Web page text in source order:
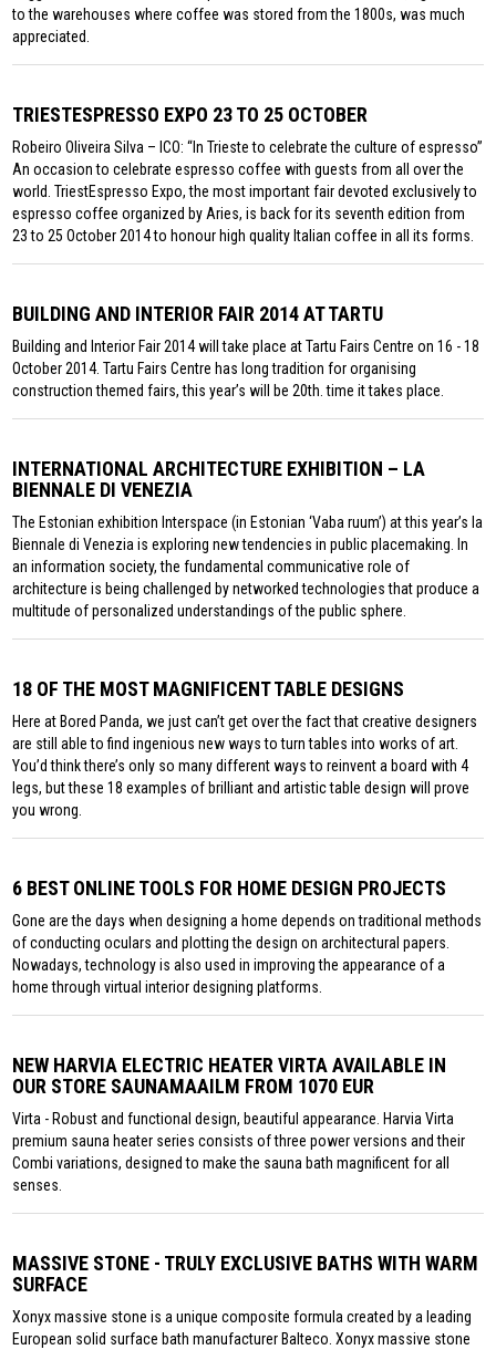
to the warehouses where coffee was stored from the 1800s, was much
appreciated.
TRIESTESPRESSO EXPO 23 TO 25 OCTOBER
Robeiro Oliveira Silva – ICO: “In Trieste to celebrate the culture of espresso”
An occasion to celebrate espresso coffee with guests from all over the
world. TriestEspresso Expo, the most important fair devoted exclusively to
espresso coffee organized by Aries, is back for its seventh edition from
23 to 25 October 2014 to honour high quality Italian coffee in all its forms.
BUILDING AND INTERIOR FAIR 2014 AT TARTU
Building and Interior Fair 2014 will take place at Tartu Fairs Centre on 16 - 18
October 2014. Tartu Fairs Centre has long tradition for organising
construction themed fairs, this year’s will be 20th. time it takes place.
INTERNATIONAL ARCHITECTURE EXHIBITION – LA
BIENNALE DI VENEZIA
The Estonian exhibition Interspace (in Estonian ‘Vaba ruum’) at this year’s la
Biennale di Venezia is exploring new tendencies in public placemaking. In
an information society, the fundamental communicative role of
architecture is being challenged by networked technologies that produce a
multitude of personalized understandings of the public sphere.
18 OF THE MOST MAGNIFICENT TABLE DESIGNS
Here at Bored Panda, we just can’t get over the fact that creative designers
are still able to find ingenious new ways to turn tables into works of art.
You’d think there’s only so many different ways to reinvent a board with 4
legs, but these 18 examples of brilliant and artistic table design will prove
you wrong.
6 BEST ONLINE TOOLS FOR HOME DESIGN PROJECTS
Gone are the days when designing a home depends on traditional methods
of conducting oculars and plotting the design on architectural papers.
Nowadays, technology is also used in improving the appearance of a
home through virtual interior designing platforms.
NEW HARVIA ELECTRIC HEATER VIRTA AVAILABLE IN
OUR STORE SAUNAMAAILM FROM 1070 EUR
Virta - Robust and functional design, beautiful appearance. Harvia Virta
premium sauna heater series consists of three power versions and their
Combi variations, designed to make the sauna bath magnificent for all
senses.
MASSIVE STONE - TRULY EXCLUSIVE BATHS WITH WARM
SURFACE
Xonyx massive stone is a unique composite formula created by a leading
European solid surface bath manufacturer Balteco. Xonyx massive stone